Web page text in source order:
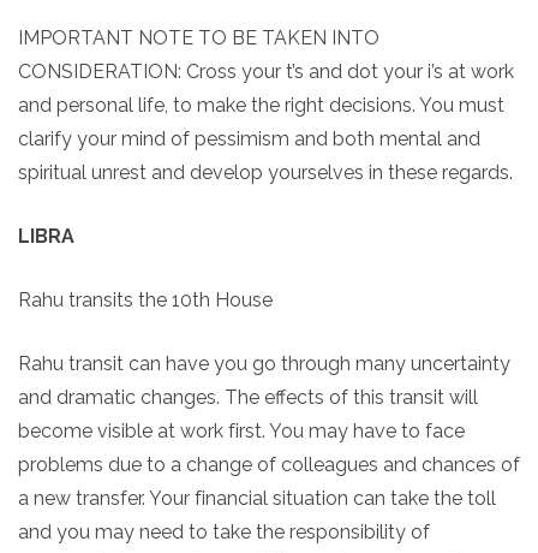
IMPORTANT NOTE TO BE TAKEN INTO
CONSIDERATION: Cross your t’s and dot your i’s at work
and personal life, to make the right decisions. You must
clarify your mind of pessimism and both mental and
spiritual unrest and develop yourselves in these regards.
LIBRA
Rahu transits the 10th House
Rahu transit can have you go through many uncertainty
and dramatic changes. The effects of this transit will
become visible at work first. You may have to face
problems due to a change of colleagues and chances of
a new transfer. Your financial situation can take the toll
and you may need to take the responsibility of